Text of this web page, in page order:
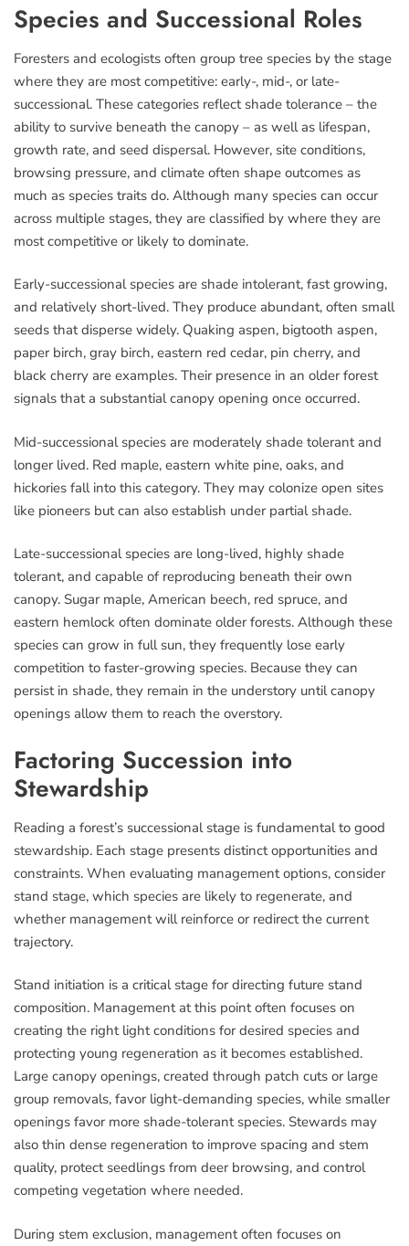
Species and Successional Roles
Foresters and ecologists often group tree species by the stage
where they are most competitive: early-, mid-, or late-
successional. These categories reflect shade tolerance – the
ability to survive beneath the canopy – as well as lifespan,
growth rate, and seed dispersal. However, site conditions,
browsing pressure, and climate often shape outcomes as
much as species traits do. Although many species can occur
across multiple stages, they are classified by where they are
most competitive or likely to dominate.
Early-successional species are shade intolerant, fast growing,
and relatively short-lived. They produce abundant, often small
seeds that disperse widely. Quaking aspen, bigtooth aspen,
paper birch, gray birch, eastern red cedar, pin cherry, and
black cherry are examples. Their presence in an older forest
signals that a substantial canopy opening once occurred.
Mid-successional species are moderately shade tolerant and
longer lived. Red maple, eastern white pine, oaks, and
hickories fall into this category. They may colonize open sites
like pioneers but can also establish under partial shade.
Late-successional species are long-lived, highly shade
tolerant, and capable of reproducing beneath their own
canopy. Sugar maple, American beech, red spruce, and
eastern hemlock often dominate older forests. Although these
species can grow in full sun, they frequently lose early
competition to faster-growing species. Because they can
persist in shade, they remain in the understory until canopy
openings allow them to reach the overstory.
Factoring Succession into
Stewardship
Reading a forest’s successional stage is fundamental to good
stewardship. Each stage presents distinct opportunities and
constraints. When evaluating management options, consider
stand stage, which species are likely to regenerate, and
whether management will reinforce or redirect the current
trajectory.
Stand initiation is a critical stage for directing future stand
composition. Management at this point often focuses on
creating the right light conditions for desired species and
protecting young regeneration as it becomes established.
Large canopy openings, created through patch cuts or large
group removals, favor light-demanding species, while smaller
openings favor more shade-tolerant species. Stewards may
also thin dense regeneration to improve spacing and stem
quality, protect seedlings from deer browsing, and control
competing vegetation where needed.
During stem exclusion, management often focuses on